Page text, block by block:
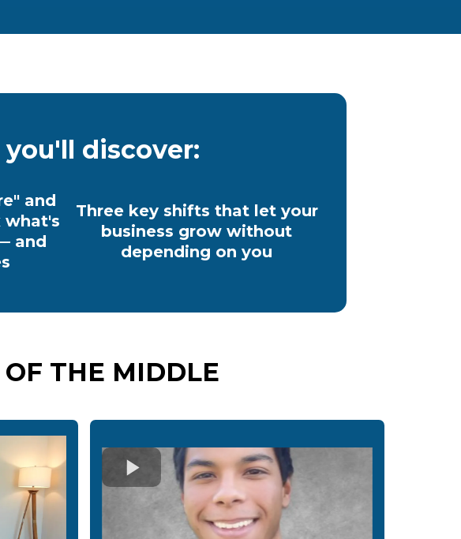
you'll discover:
and
what's
and
Three key shifts that let your
business grow without
depending on you
THE MIDDLE